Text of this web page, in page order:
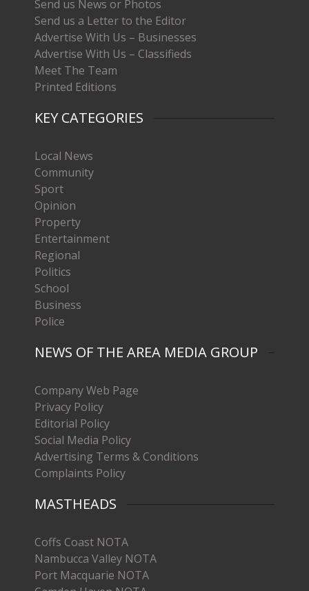
Send us News or Photos
Send us a Letter to the Editor
Advertise With Us – Businesses
Advertise With Us – Classifieds
Meet The Team
Printed Editions
KEY CATEGORIES
Local News
Community
Sport
Opinion
Property
Entertainment
Regional
Politics
School
Business
Police
NEWS OF THE AREA MEDIA GROUP
Company Web Page
Privacy Policy
Editorial Policy
Social Media Policy
Advertising Terms & Conditions
Complaints Policy
MASTHEADS
Coffs Coast NOTA
Nambucca Valley NOTA
Port Macquarie NOTA